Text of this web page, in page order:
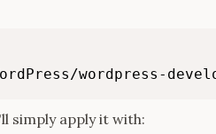
wordpress-
simply apply it with: